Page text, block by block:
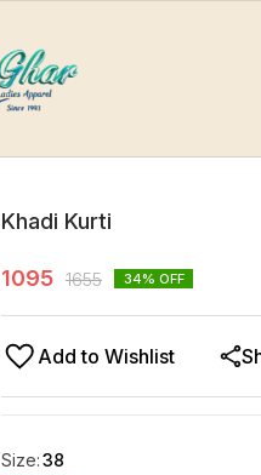
Khadi Kurti
1095 1655 34% OFF
Add to Wishlist
Size:38